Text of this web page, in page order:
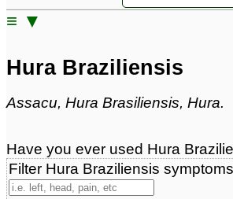
≡ ▼
Hura Braziliensis
Specific repertories and detailed
membersonly
Sales rank:
460
Materia Medica links: 3
Classification:herbal based remedies
Page updated: 2026-04-27
Hura Braziliensis
Assacu, Hura Brasiliensis, Hura.
Have you ever used Hura
Filter Hura Braziliensis